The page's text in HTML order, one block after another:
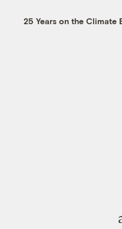
25 Years on the Climate